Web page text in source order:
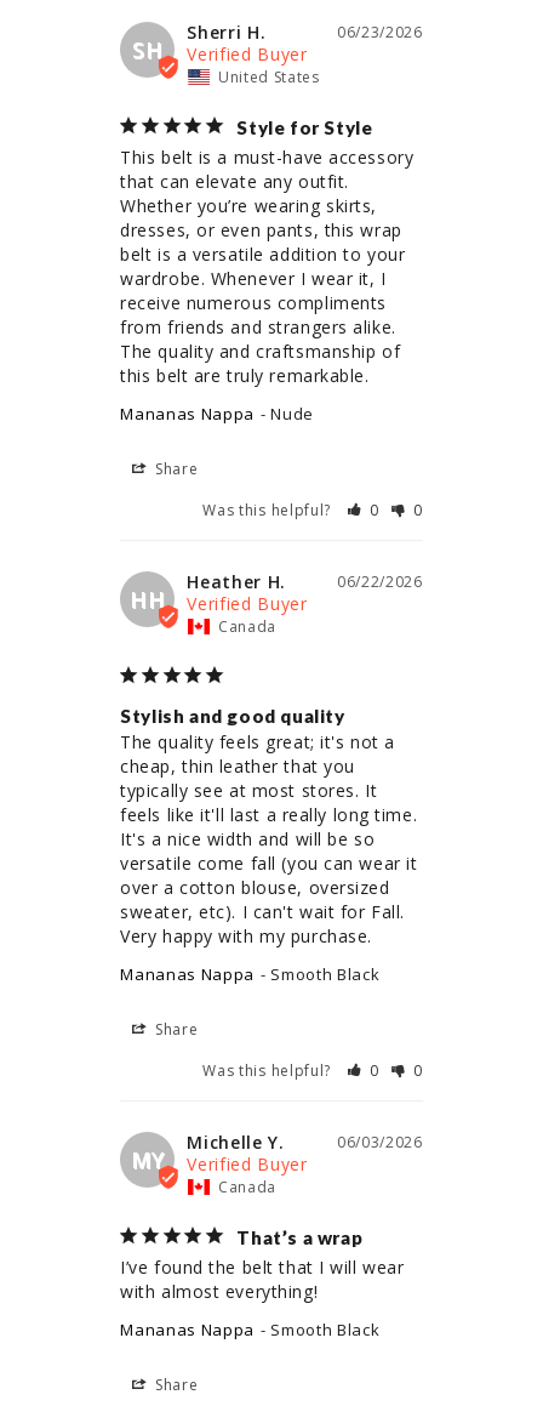
SH
06/23/2026
Sherri H.
United States
Style for Style
This belt is a must-have accessory
that can elevate any outfit.
Whether you’re wearing skirts,
dresses, or even pants, this wrap
belt is a versatile addition to your
wardrobe. Whenever I wear it, I
receive numerous compliments
from friends and strangers alike.
The quality and craftsmanship of
this belt are truly remarkable.
Mananas Nappa Nude
Share
Was this helpful?
0 0
HH
06/22/2026
Heather H.
Canada
Stylish and good quality
The quality feels great; it's not a
cheap, thin leather that you
typically see at most stores. It
feels like it'll last a really long time.
It's a nice width and will be so
versatile come fall (you can wear it
over a cotton blouse, oversized
sweater, etc). I can't wait for Fall.
Very happy with my purchase.
Mananas Nappa Smooth Black
Share
Was this helpful?
0 0
MY
06/03/2026
Michelle Y.
Canada
That’s a wrap
I’ve found the belt that I will wear
with almost everything!
Mananas Nappa Smooth Black
Share